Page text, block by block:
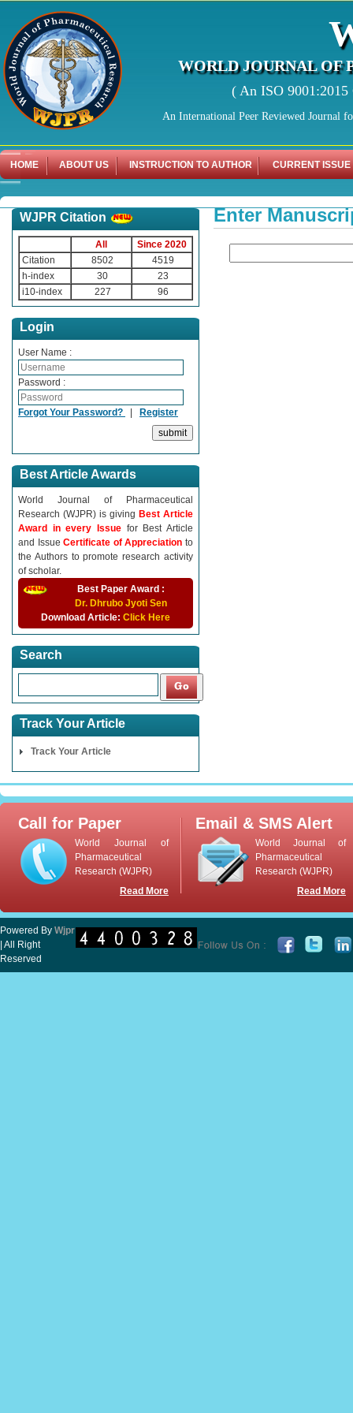
WORLD JOURNAL OF
( An ISO
An International Peer Reviewed Journal
HOME ABOUT US INSTRUCTION TO AUTHOR CURRENT ISSUE
WJPR Citation
All
Since 2020
Citation
8502
4519
h-index
30
23
i10-index
227 96
Login
User Name :
Password :
Forgot Your Password? | Register
Best Article Awards
World Journal of Pharmaceutical
Research (WJPR) is giving Best Article
Award in every Issue for Best Article
and IssueCertificate of Appreciationto
the Authors to promote research activity
of scholar.
Best Paper Award :
Dr. Dhrubo Jyoti Sen
Download Article: Click Here
Search
Track Your Article
Track Your Article
Enter
Call for Paper
World Journal of
Pharmaceutical
Research (WJPR)
Read More
Email & SMS Alert
World Journal of
Pharmaceutical
Research (WJPR)
Read More
Powered By Wjpr
| All Right
Reserved